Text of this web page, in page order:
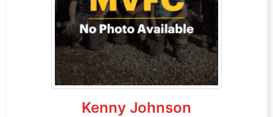
Kenny Johnson